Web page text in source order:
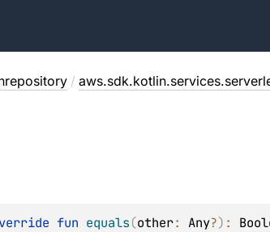
/
fun equals(other: Any?) :